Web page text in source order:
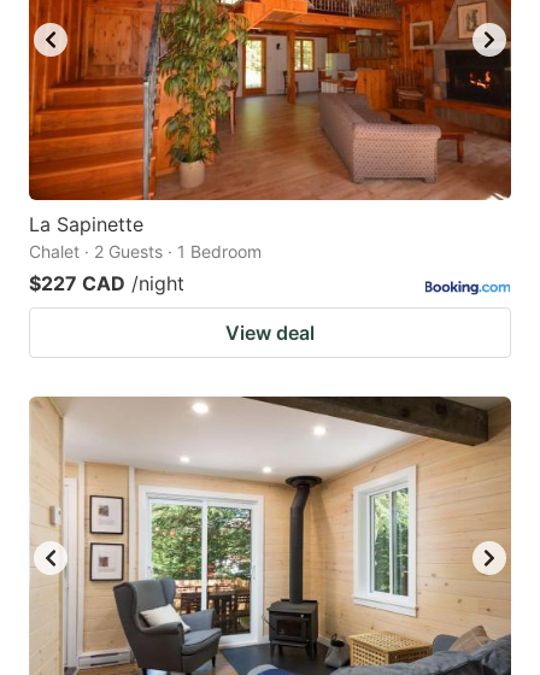
La Sapinette
Chalet · 2 Guests · 1 Bedroom
$227 CAD /night
View deal